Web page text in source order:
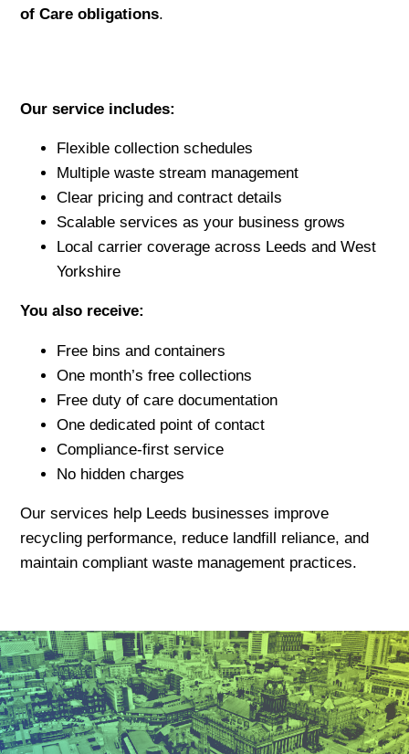
of Care obligations.
Our service includes:
Flexible collection schedules
Multiple waste stream management
Clear pricing and contract details
Scalable services as your business grows
Local carrier coverage across Leeds and West
Yorkshire
You also receive:
Free bins and containers
One month’s free collections
Free duty of care documentation
One dedicated point of contact
Compliance-first service
No hidden charges
Our services help Leeds businesses improve
recycling performance, reduce landfill reliance, and
maintain compliant waste management practices.